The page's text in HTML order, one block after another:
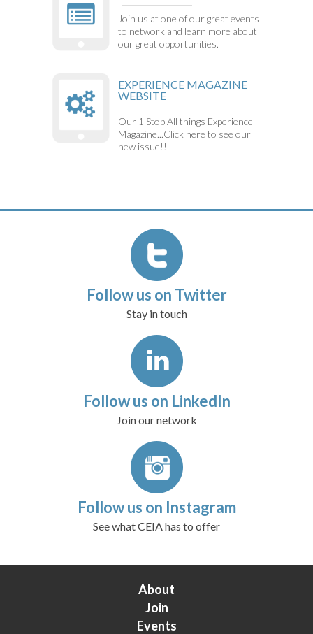
Join us at one of our great events
to network and learn more about
our great opportunities.
EXPERIENCE MAGAZINE
WEBSITE
Our 1 Stop All things Experience
Magazine...Click here to see our
new issue!!
Follow us on Twitter
Stay in touch
Follow us on LinkedIn
Join our network
Follow us on Instagram
See what CEIA has to offer
About
Join
Events